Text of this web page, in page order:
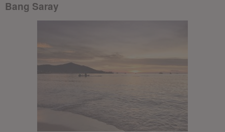
Bang Saray